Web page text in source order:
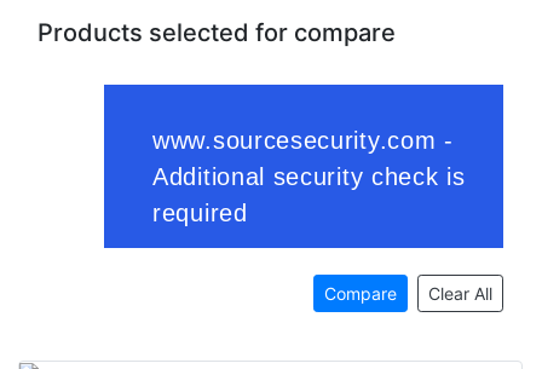
Products selected for compare
Compare Clear All